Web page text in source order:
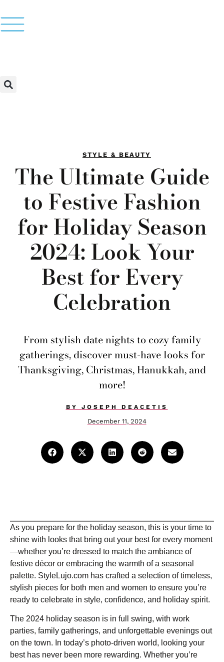
STYLE & BEAUTY
The Ultimate Guide
to Festive Fashion
for Holiday Season
2024: Look Your
Best for Every
Celebration
From stylish date nights to cozy family
gatherings, discover must-have looks for
Thanksgiving, Christmas, Hanukkah, and
more!
BY JOSEPH DEACETIS
December 11, 2024
As you prepare for the holiday season, this is your time to
shine with looks that bring out your best for every moment
—whether you’re dressed to match the ambiance of
festive décor or embracing the warmth of a seasonal
palette. StyleLujo.com has crafted a selection of timeless,
stylish pieces for both men and women to ensure you’re
ready to celebrate in style, confidence, and holiday spirit.
The 2024 holiday season is in full swing, with work
parties, family gatherings, and unforgettable evenings out
on the town. In today’s photo-driven world, looking your
best has never been more rewarding. Whether you’re